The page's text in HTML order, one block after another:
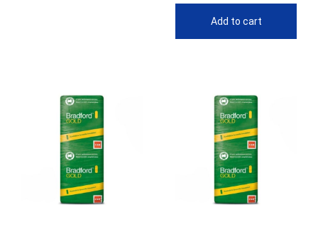
Add to cart